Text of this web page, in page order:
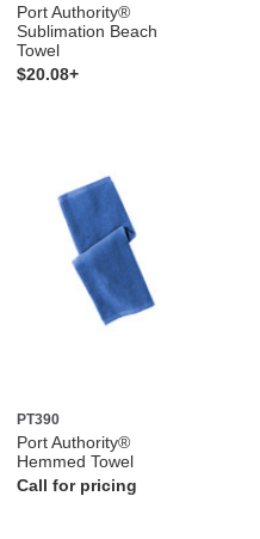
Port Authority®
Sublimation Beach
Towel
$20.08+
PT390
Port Authority®
Hemmed Towel
Call for pricing